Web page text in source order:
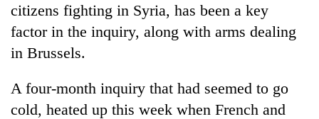
citizens fighting in Syria, has been a key
factor in the inquiry, along with arms dealing
in Brussels.
A four-month inquiry that had seemed to go
cold, heated up this week when French and